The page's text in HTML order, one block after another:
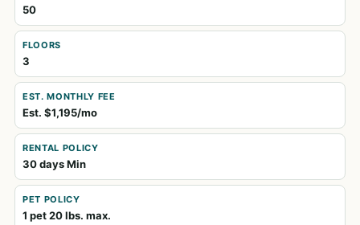
50
FLOORS
3
EST. MONTHLY FEE
Est. $1,195/mo
RENTAL POLICY
30 days Min
PET POLICY
1 pet 20 lbs. max.